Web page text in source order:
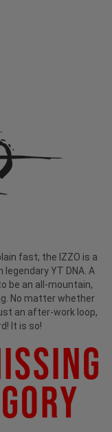
fast; the IZZO is a
YT DNA. A
be an all-mountain,
No matter whether
an after-work loop,
It is so!